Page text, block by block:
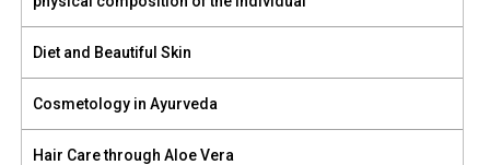
conditioner To buy click herehttps://amzn.to/3P6Q44N
Diet and Beautiful Skin
Cosmetology in Ayurveda
Hair Care through Aloe Vera